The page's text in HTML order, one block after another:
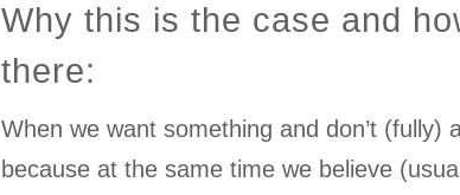
Why this is the case and
there:
When we want something and don’t (fully)
because at the same time we believe